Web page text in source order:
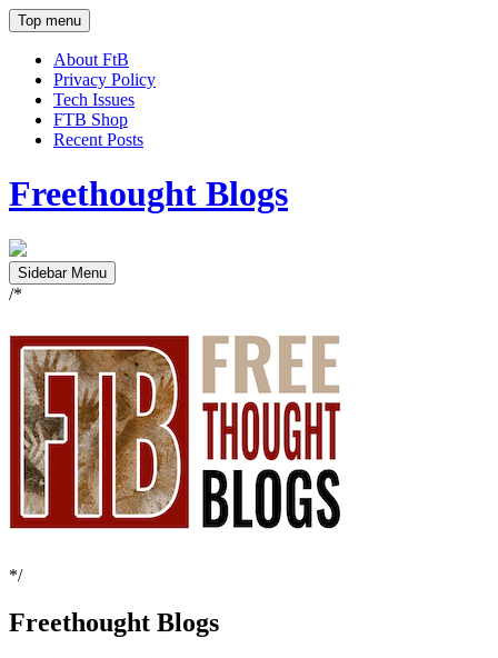
Top menu
About FtB
Privacy Policy
Tech Issues
FTB Shop
Recent Posts
Freethought Blogs
Sidebar Menu
/*
*/
Freethought Blogs